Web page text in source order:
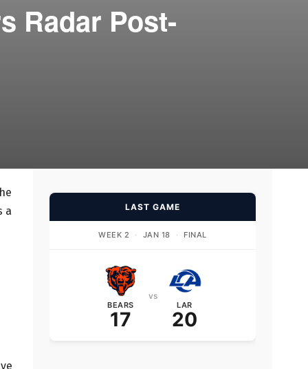
Radar Post-
a
LAST GAME
WEEK 2 · JAN 18 · FINAL
BEARS
17
vs
LAR
20